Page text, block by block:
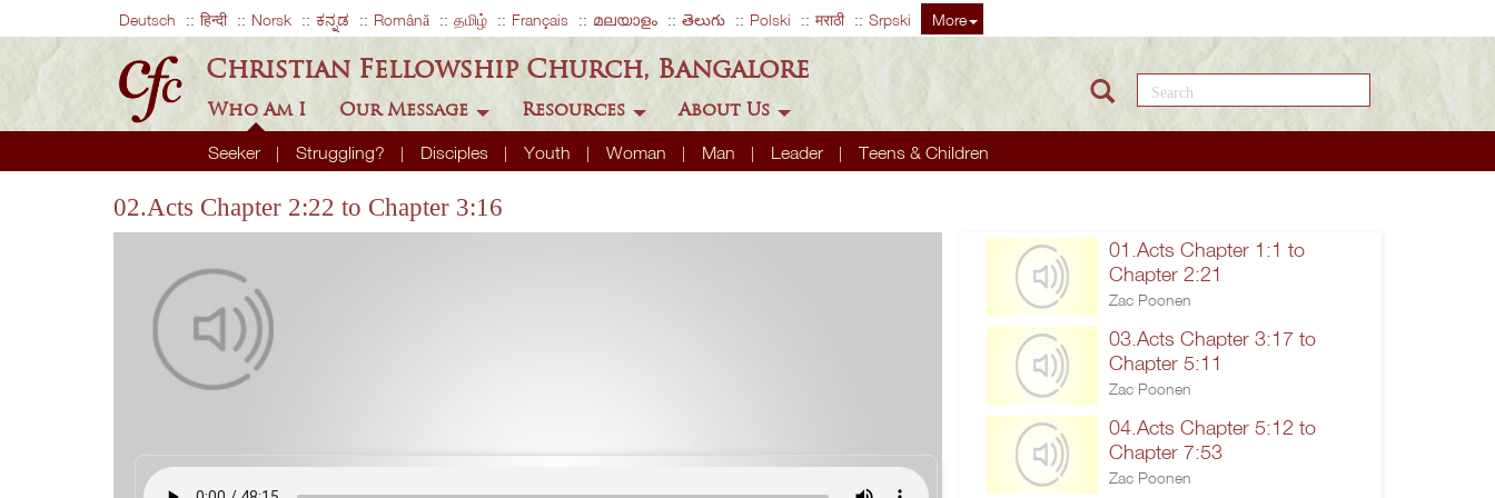
Deutsch हिन्दी Norsk ಕನ್ನಡ Română தமிழ் Français മലയാളം తెలుగు Polski मराठी Srpski More
Christian Fellowship Church, Bangalore
Who Am I
Seeker Struggling? Disciples Youth Woman Man Leader Teens & Children
Our Message Resources About Us
Search this site
02.Acts Chapter 2:22 to Chapter 3:16
01.Acts Chapter 1:1 to
Chapter 2:21
Zac Poonen
03.Acts Chapter 3:17 to
Chapter 5:11
Zac Poonen
04.Acts Chapter 5:12 to
Chapter 7:53
Zac Poonen